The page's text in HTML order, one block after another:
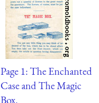
Page 1: The Enchanted
Case and The Magic
Box.